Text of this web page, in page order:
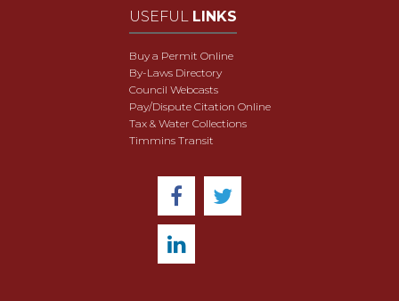
USEFUL LINKS
Buy a Permit Online
By-Laws Directory
Council Webcasts
Pay/Dispute Citation Online
Tax & Water Collections
Timmins Transit